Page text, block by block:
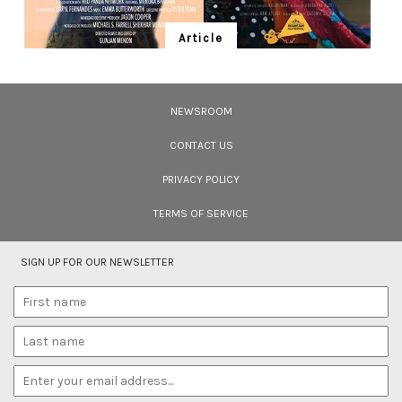
Article
NEWSROOM
CONTACT US
PRIVACY POLICY
TERMS OF SERVICE
SIGN UP FOR OUR NEWSLETTER